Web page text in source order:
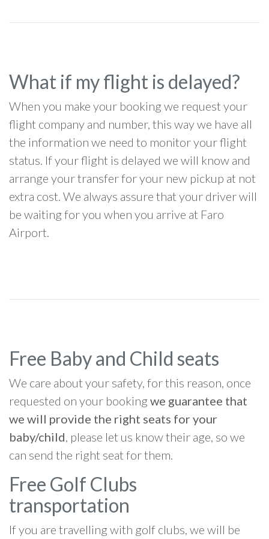
What if my flight is delayed?
When you make your booking we request your
flight company and number, this way we have all
the information we need to monitor your flight
status. If your flight is delayed we will know and
arrange your transfer for your new pickup at not
extra cost. We always assure that your driver will
be waiting for you when you arrive at Faro
Airport.
Free Baby and Child seats
We care about your safety, for this reason, once
requested on your bookingwe guarantee that
we will provide the right seats for your
baby/child, please let us know their age, so we
can send the right seat for them.
Free Golf Clubs
transportation
If you are travelling with golf clubs, we will be